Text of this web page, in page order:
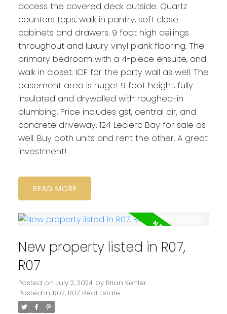
access the covered deck outside. Quartz
counters tops, walk in pantry, soft close
cabinets and drawers. 9 foot high ceilings
throughout and luxury vinyl plank flooring. The
primary bedroom with a 4-piece ensuite, and
walk in closet. ICF for the party wall as well. The
basement area is huge! 9 foot height, fully
insulated and drywalled with roughed-in
plumbing. Price includes gst, central air, and
concrete driveway. 124 Leclerc Bay for sale as
well. Buy both units and rent the other. A great
investment!
READ
New property listed in R07,
R07
Posted on July 2, 2024 by Brian Kehler
Posted in R07, R07 Real Estate